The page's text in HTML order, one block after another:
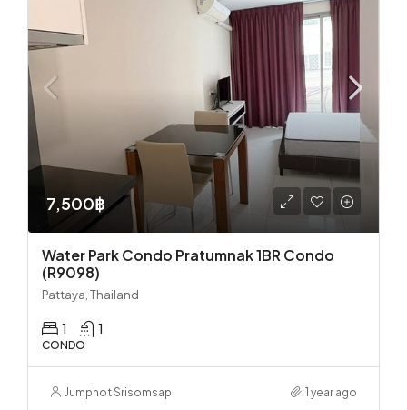
7,500฿
Water Park Condo Pratumnak 1BR Condo
(R9098)
Pattaya, Thailand
1 1
CONDO
Jumphot Srisomsap 1 year ago